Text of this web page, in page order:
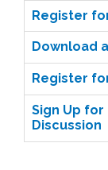
Register
Download
Register
Sign Up
Discussion